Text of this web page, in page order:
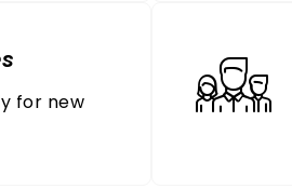
for new